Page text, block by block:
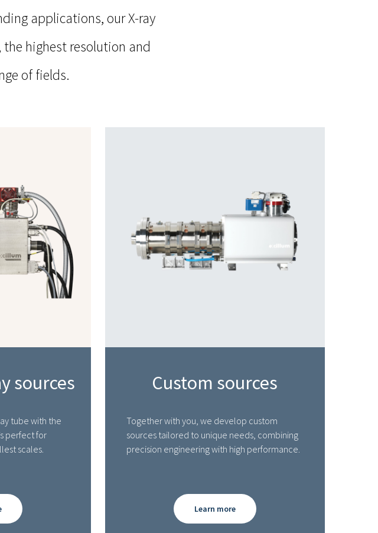
applications, our X-ray
highest resolution and
of fields.
sources
tube with the
perfect for
scales.
Custom sources
Together with you, we develop custom
sources tailored to unique needs, combining
precision engineering with high performance.
Learn more